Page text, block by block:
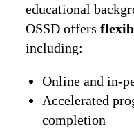
educational
OSSD offers
including:
Online and in-
Accelerated
completion